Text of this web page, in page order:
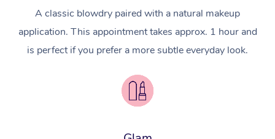
A classic blowdry paired with a natural makeup
application. This appointment takes approx. 1 hour and
is perfect if you prefer a more subtle everyday look.